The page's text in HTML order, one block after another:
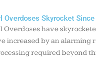
Overdoses Skyrocket
Overdoses have
increased by an alarming
required beyond